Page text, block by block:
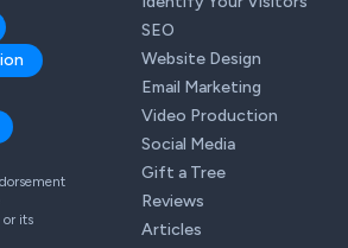
or its
SEO
Website Design
Email Marketing
Video Production
Social Media
Gift a Tree
Reviews
Articles